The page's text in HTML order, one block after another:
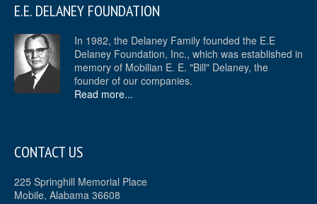
E.E. DELANEY FOUNDATION
In 1982, the Delaney Family founded the E.E
Delaney Foundation, Inc., which was established in
memory of Mobilian E. E. "Bill" Delaney, the
founder of our companies.
Read more...
CONTACT US
225 Springhill Memorial Place
Mobile, Alabama 36608